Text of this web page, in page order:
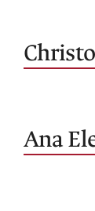
Ana